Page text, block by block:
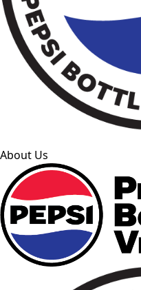
About Us